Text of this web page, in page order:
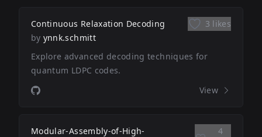
Continuous Relaxation Decoding
by ynnk.schmitt
3 likes
Explore advanced decoding techniques for
quantum LDPC codes.
View
Modular-Assembly-of-High-
4